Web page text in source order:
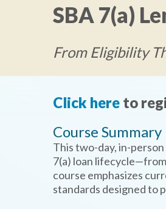
SBA 7(a)
From Eligibility
Click here to
Course Summary
This two-day, in-
7(a) loan
course emphasizes
standards designed to